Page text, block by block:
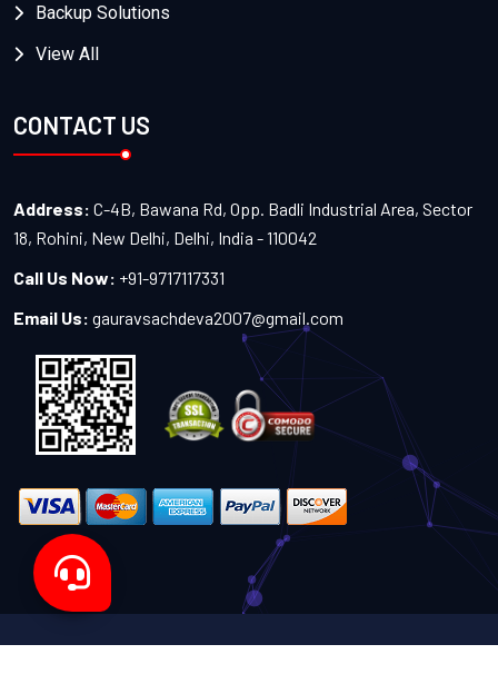
Backup Solutions
View All
CONTACT US
Address: C-4B, Bawana Rd, Opp. Badli Industrial Area, Sector
18, Rohini, New Delhi, Delhi, India - 110042
Call Us Now: +91-9717117331
Email Us: gauravsachdeva2007@gmail.com